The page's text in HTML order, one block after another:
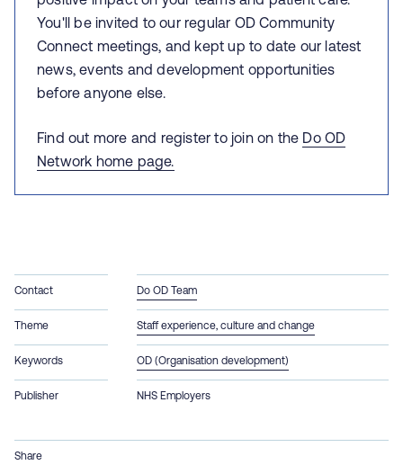
You'll be invited to our regular OD Community
Connect meetings, and kept up to date our latest
news, events and development opportunities
before anyone else.
Find out more and register to join on the Do OD
Network home page.
Contact Do OD Team
Theme Staff experience, culture and change
Keywords OD (Organisation development)
Publisher NHS Employers
Share